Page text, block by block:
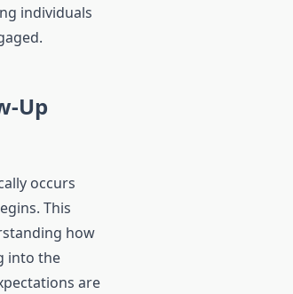
individuals
Up
occurs
This
how
into the
are